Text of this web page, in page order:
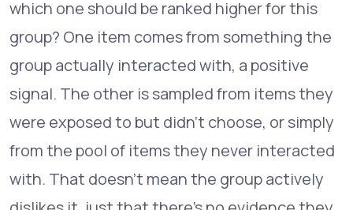
which one should be ranked higher for this
group? One item comes from something the
group actually interacted with, a positive
signal. The other is sampled from items they
were exposed to but didn't choose, or simply
from the pool of items they never interacted
with. That doesn't mean the group actively